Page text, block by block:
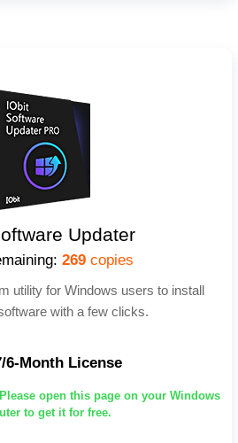
Updater
269 copies
utility for Windows users to install
with a few clicks.
6-Month License
open this page on your Windows
to get it for free.